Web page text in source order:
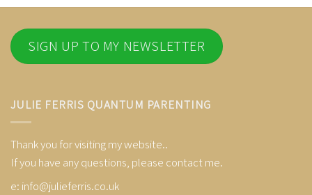
SIGN UP TO MY NEWSLETTER
JULIE FERRIS QUANTUM PARENTING
Thank you for visiting my website..
If you have any questions, please contact me.
e: info@julieferris.co.uk